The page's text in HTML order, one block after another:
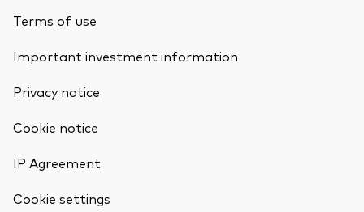
Terms of use
Important investment information
Privacy notice
Cookie notice
IP Agreement
Cookie settings